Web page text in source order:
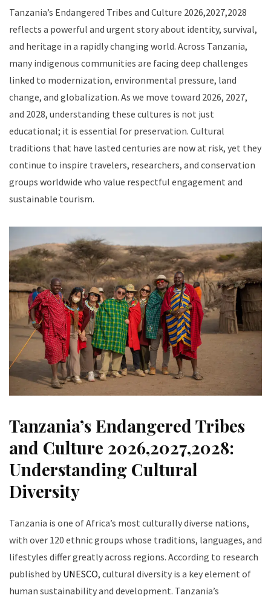
Tanzania’s Endangered Tribes and Culture 2026,2027,2028
reflects a powerful and urgent story about identity, survival,
and heritage in a rapidly changing world. Across Tanzania,
many indigenous communities are facing deep challenges
linked to modernization, environmental pressure, land
change, and globalization. As we move toward 2026, 2027,
and 2028, understanding these cultures is not just
educational; it is essential for preservation. Cultural
traditions that have lasted centuries are now at risk, yet they
continue to inspire travelers, researchers, and conservation
groups worldwide who value respectful engagement and
sustainable tourism.
Tanzania’s Endangered Tribes
and Culture 2026,2027,2028:
Understanding Cultural
Diversity
Tanzania is one of Africa’s most culturally diverse nations,
with over 120 ethnic groups whose traditions, languages, and
lifestyles differ greatly across regions. According to research
published by UNESCO, cultural diversity is a key element of
human sustainability and development. Tanzania’s